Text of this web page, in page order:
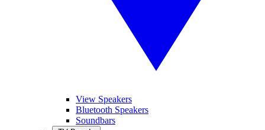
View Speakers
Bluetooth Speakers
Soundbars